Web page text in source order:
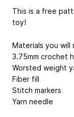
This is a free
toy!
Materials you will
3.75mm crochet
Worsted weight
Fiber fill
Stitch markers
Yarn needle